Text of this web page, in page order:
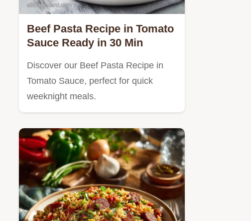
Beef Pasta Recipe in Tomato
Sauce Ready in 30 Min
Discover our Beef Pasta Recipe in
Tomato Sauce, perfect for quick
weeknight meals.